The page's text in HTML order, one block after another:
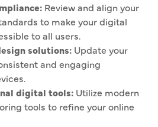
Review and align your
to make your digital
to all users.
solutions: Update your
and engaging
digital tools: Utilize modern
tools to refine your online